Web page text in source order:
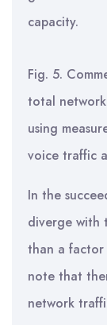
capacity.
Fig. 5.
total
using
voice traffic
In the
diverge with
than a
note that
network